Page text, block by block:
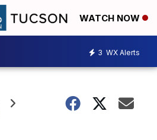
WATCH NOW
3 WX Alerts